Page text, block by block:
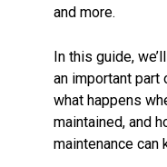
and more.
In this guide,
an important part
what happens
maintained, and
maintenance can